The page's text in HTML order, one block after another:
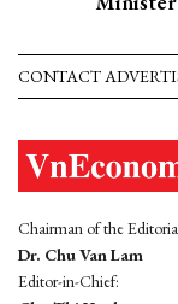
CONTACT
Chairman of the
Dr. Chu Van Lam
Editor-in-Chief: